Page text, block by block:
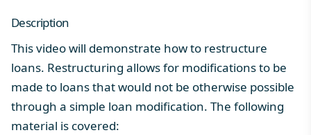
Description
This video will demonstrate how to restructure
loans. Restructuring allows for modifications to be
made to loans that would not be otherwise possible
through a simple loan modification. The following
material is covered: